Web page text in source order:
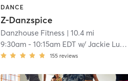
DANCE
Z-Danzspice
Danzhouse Fitness | 10.4 mi
9:30am- 10:15am EDT w/ Jackie Lukas
155 reviews